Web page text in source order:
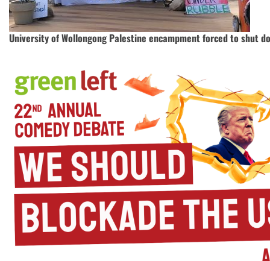
University of Wollongong Palestine encampment forced to shut